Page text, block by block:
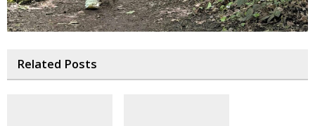
Related Posts